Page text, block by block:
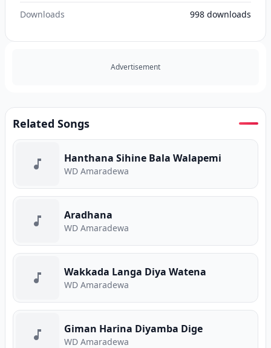
Downloads 998 downloads
Advertisement
Related Songs
Hanthana Sihine Bala Walapemi
WD Amaradewa
Aradhana
WD Amaradewa
Wakkada Langa Diya Watena
WD Amaradewa
Giman Harina Diyamba Dige
WD Amaradewa